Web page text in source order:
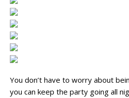
You don’t have to worry about
you can keep the party going all